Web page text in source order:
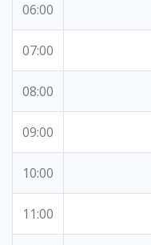
06:00
07:00
08:00
09:00
10:00
11:00